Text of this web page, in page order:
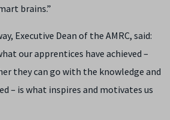
brains.”
Executive Dean of the AMRC, said:
our apprentices have achieved –
they can go with the knowledge and
– is what inspires and motivates us